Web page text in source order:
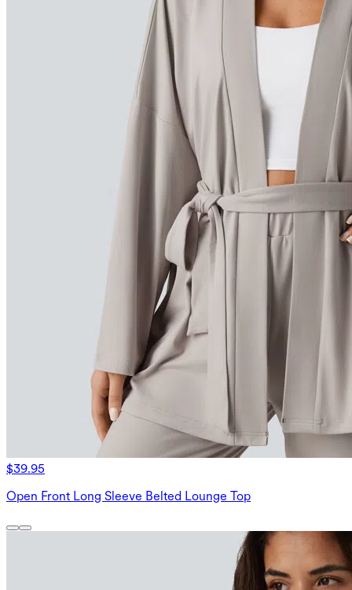
$39.95
Open Front Long Sleeve Belted Lounge Top